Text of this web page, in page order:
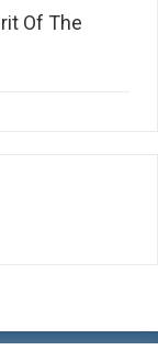
Of The